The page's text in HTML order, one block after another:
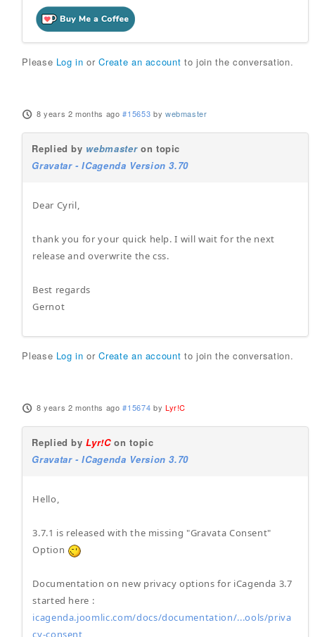
Please Log in orCreate an account to join the conversation.
8 years 2 months ago #15653 by webmaster
Replied by webmasteron topic
Gravatar - ICagenda Version 3.70
Dear Cyril,
thank you for your quick help. I will wait for the next
release and overwrite the css.
Best regards
Gernot
Please Log in orCreate an account to join the conversation.
8 years 2 months ago #15674 by Lyr!C
Replied byLyr!Con topic
Gravatar - ICagenda Version 3.70
Hello,
3.7.1 is released with the missing "Gravata Consent"
Option
Documentation on new privacy options for iCagenda 3.7
started here :
icagenda.joomlic.com/docs/documentation/...ools/priva
cy-consent